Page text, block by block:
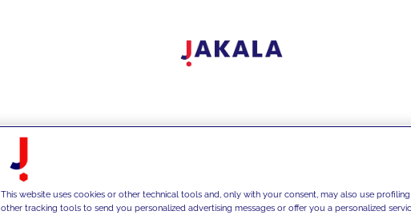
This website uses cookies or other technical tools and, only with your consent, may also use
other tracking tools to send you personalized advertising messages or offer you a personalized